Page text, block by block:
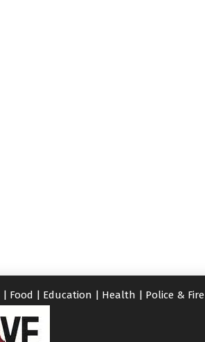
Food Education Health Police & Fire